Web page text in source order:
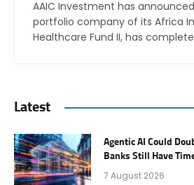
AAIC Investment has
portfolio company of its Africa
Healthcare Fund II, has
Latest
Agentic AI Could
Banks Still Have
7 August 2026